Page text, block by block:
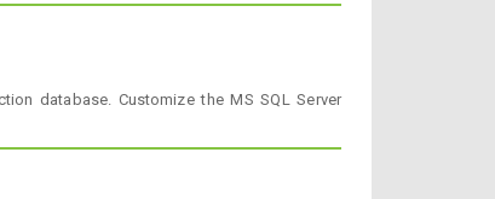
database. Customize the MS SQL Server